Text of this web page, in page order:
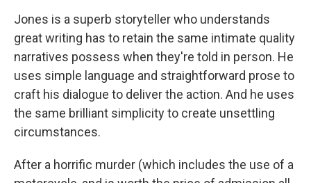
Jones is a superb storyteller who understands
great writing has to retain the same intimate quality
narratives possess when they're told in person. He
uses simple language and straightforward prose to
craft his dialogue to deliver the action. And he uses
the same brilliant simplicity to create unsettling
circumstances.
After a horrific murder (which includes the use of a